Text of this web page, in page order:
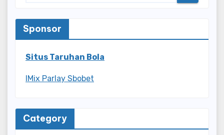
Sponsor
Situs Taruhan Bola
IMix Parlay Sbobet
Category